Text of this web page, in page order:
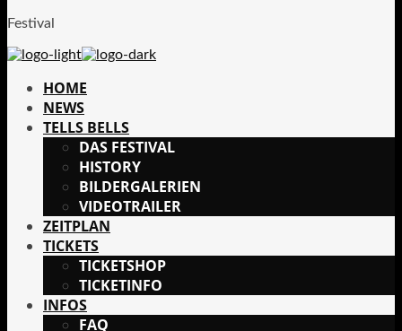
Festival
HOME
NEWS
TELLS BELLS
DAS FESTIVAL
HISTORY
BILDERGALERIEN
VIDEOTRAILER
ZEITPLAN
TICKETS
TICKETSHOP
TICKETINFO
INFOS
FAQ